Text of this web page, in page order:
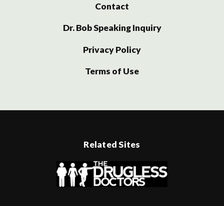
Contact
Dr. Bob Speaking Inquiry
Privacy Policy
Terms of Use
Related Sites